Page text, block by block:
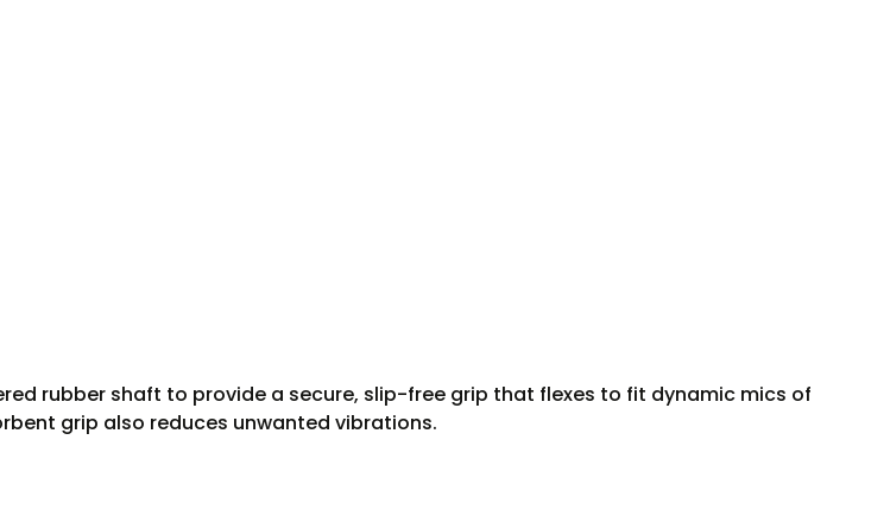
rubber shaft to provide a secure, slip-free grip that flexes to fit dynamic mics of
grip also reduces unwanted vibrations.